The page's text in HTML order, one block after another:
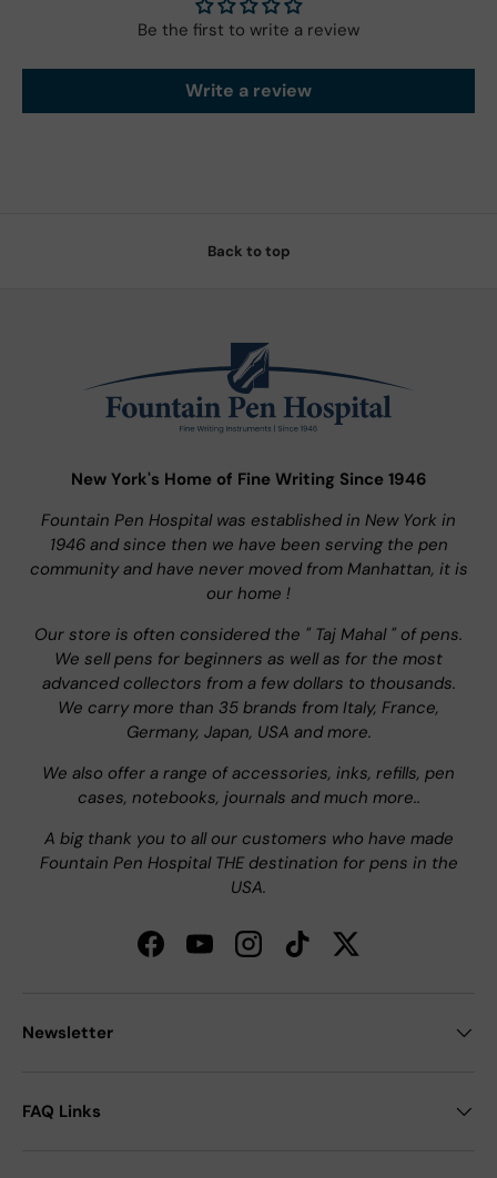
Be the first to write a review
Write a review
Back to top
New York's Home of Fine Writing Since 1946
Fountain Pen Hospital was established in New York in
1946 and since then we have been serving the pen
community and have never moved from Manhattan, it is
our home !
Our store is often considered the " Taj Mahal " of pens.
We sell pens for beginners as well as for the most
advanced collectors from a few dollars to thousands.
We carry more than 35 brands from Italy, France,
Germany, Japan, USA and more.
We also offer a range of accessories, inks, refills, pen
cases, notebooks, journals and much more..
A big thank you to all our customers who have made
Fountain Pen Hospital THE destination for pens in the
USA.
FacebookYouTubeInstagramTikTokTwitter
Newsletter
FAQ Links